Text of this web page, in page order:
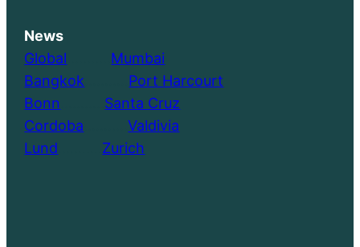
News
Global
Mumbai
Bangkok
Port Harcourt
Bonn
Santa Cruz
Cordoba ………..Valdivia
Lund
Zurich